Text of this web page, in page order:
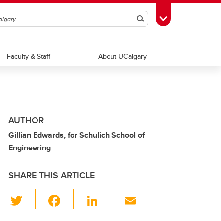
SearchToggle Toolbox
Faculty & Staff About UCalgary
AUTHOR
Gillian Edwards, for Schulich School of
Engineering
SHARE THIS ARTICLE
wi
Li